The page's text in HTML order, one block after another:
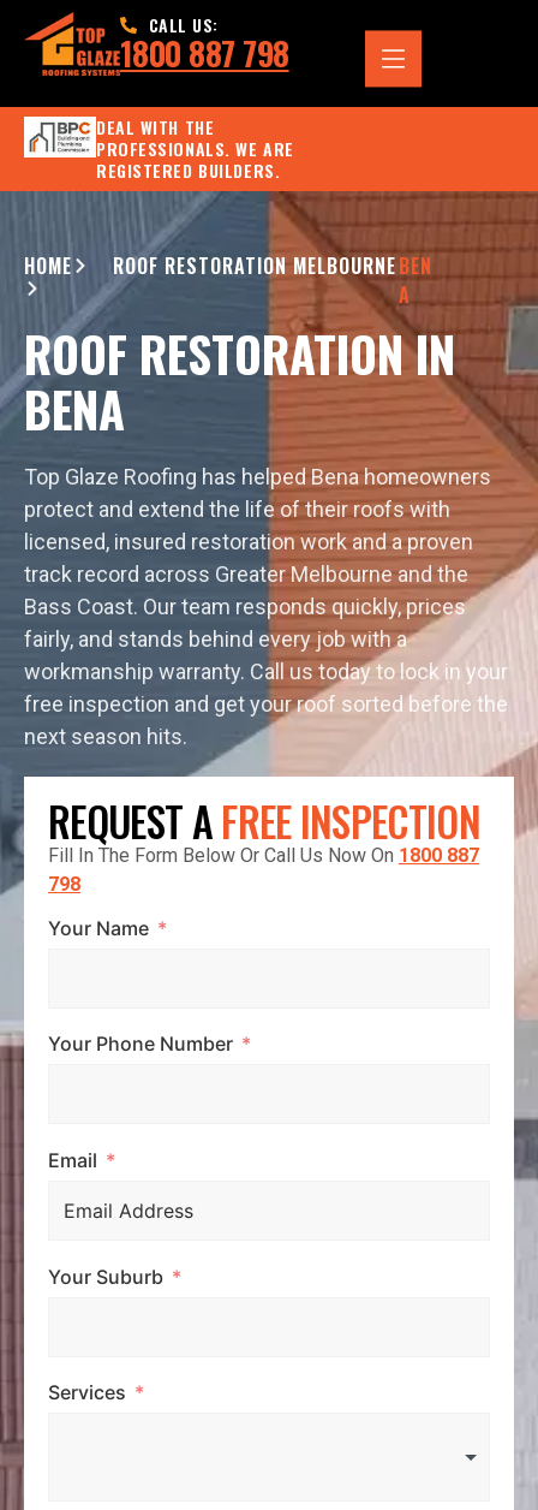
CALL US:
1800 887 798
DEAL WITH THE
PROFESSIONALS. WE ARE
REGISTERED BUILDERS.
HOME ROOF RESTORATION MELBOURNEBEN
A
ROOF RESTORATION IN
BENA
Top Glaze Roofing has helped Bena homeowners
protect and extend the life of their roofs with
licensed, insured restoration work and a proven
track record across Greater Melbourne and the
Bass Coast. Our team responds quickly, prices
fairly, and stands behind every job with a
workmanship warranty. Call us today to lock in your
free inspection and get your roof sorted before the
next season hits.
REQUEST AFREE INSPECTION
Fill In The Form Below Or Call Us Now On 1800 887
798
Your Name
Your Phone Number
Email
Your Suburb
Services